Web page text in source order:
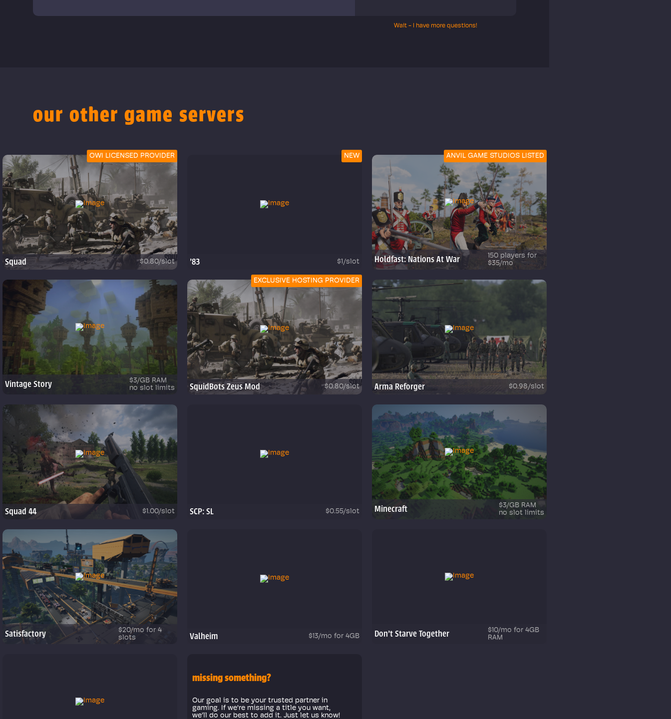
Wait - I have more questions!
our other game servers
OWI LICENSED PROVIDER
Squad $0.80/slot
NEW
'83 $1/slot
ANVIL GAME STUDIOS LISTED
Holdfast: Nations At War
150 players for
$35/mo
Vintage Story
$3/GB RAM
no slot limits
EXCLUSIVE HOSTING PROVIDER
SquidBots Zeus Mod $0.80/slot Arma Reforger $0.98/slot
Squad 44 $1.00/slot SCP: SL $0.55/slot Minecraft
$3/GB RAM
no slot limits
Satisfactory
$20/mo for 4
slots
Valheim $13/mo for 4GB Don't Starve Together
$10/mo for 4GB
RAM
missing something?
Our goal is to be your trusted partner in
gaming. If we're missing a title you want,
we'll do our best to add it. Just let us know!